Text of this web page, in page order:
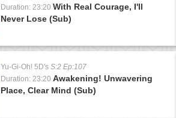
Duration: 23:20 With Real Courage, I'll
Never Lose (Sub)
Yu-Gi-Oh! 5D's S:2 Ep:107
Duration: 23:20 Awakening! Unwavering
Place, Clear Mind (Sub)